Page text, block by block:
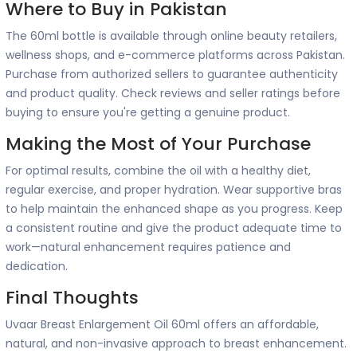
Where to Buy in Pakistan
The 60ml bottle is available through online beauty retailers,
wellness shops, and e-commerce platforms across Pakistan.
Purchase from authorized sellers to guarantee authenticity
and product quality. Check reviews and seller ratings before
buying to ensure you're getting a genuine product.
Making the Most of Your Purchase
For optimal results, combine the oil with a healthy diet,
regular exercise, and proper hydration. Wear supportive bras
to help maintain the enhanced shape as you progress. Keep
a consistent routine and give the product adequate time to
work—natural enhancement requires patience and
dedication.
Final Thoughts
Uvaar Breast Enlargement Oil 60ml offers an affordable,
natural, and non-invasive approach to breast enhancement.